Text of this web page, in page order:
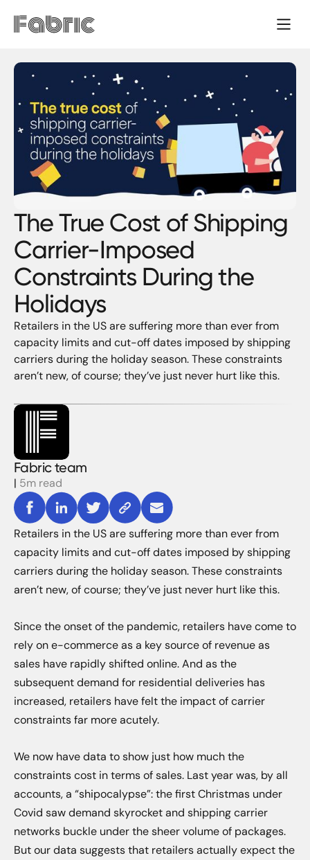
The True Cost of Shipping
Carrier-Imposed
Constraints During the
Holidays
Retailers in the US are suffering more than ever from
capacity limits and cut-off dates imposed by shipping
carriers during the holiday season. These constraints
aren’t new, of course; they’ve just never hurt like this.
Fabric team
| 5m read
Retailers in the US are suffering more than ever from
capacity limits and cut-off dates imposed by shipping
carriers during the holiday season. These constraints
aren’t new, of course; they’ve just never hurt like this.
Since the onset of the pandemic, retailers have come to
rely on e-commerce as a key source of revenue as
sales have rapidly shifted online. And as the
subsequent demand for residential deliveries has
increased, retailers have felt the impact of carrier
constraints far more acutely.
We now have data to show just how much the
constraints cost in terms of sales. Last year was, by all
accounts, a “shipocalypse”: the first Christmas under
Covid saw demand skyrocket and shipping carrier
networks buckle under the sheer volume of packages.
But our data suggests that retailers actually expect the